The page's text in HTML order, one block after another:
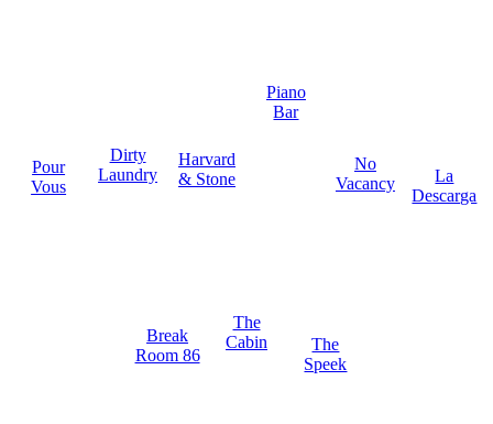
Pour
Vous
Dirty
Laundry
Harvard
& Stone
Piano
Bar
No
Vacancy
La
Descarga
Break
Room 86
The
Cabin
The
Speek